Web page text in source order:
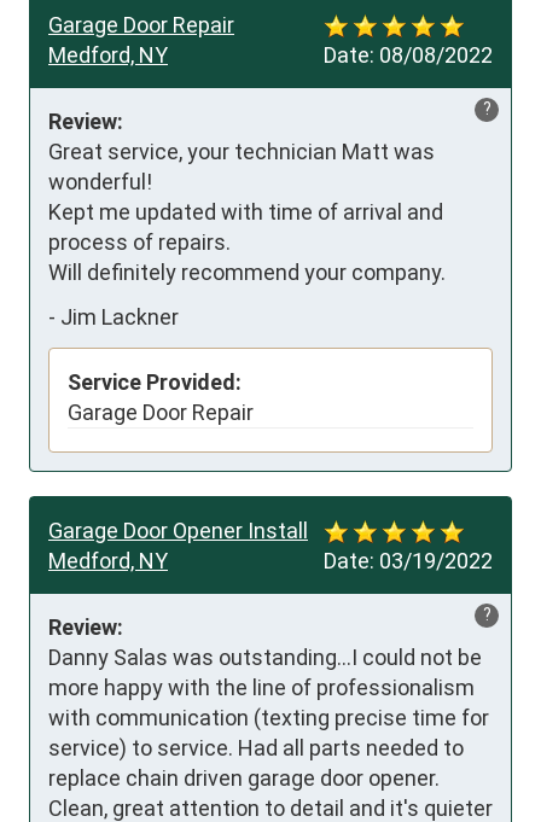
Date: 08/08/2022
Garage Door Repair
Medford, NY
?
Review:
Great service, your technician Matt was
wonderful!
Kept me updated with time of arrival and
process of repairs.
Will definitely recommend your company.
- Jim Lackner
Service Provided:
Garage Door Repair
Date: 03/19/2022
Garage Door Opener Install
Medford, NY
?
Review:
Danny Salas was outstanding...I could not be
more happy with the line of professionalism
with communication (texting precise time for
service) to service. Had all parts needed to
replace chain driven garage door opener.
Clean, great attention to detail and it's quieter